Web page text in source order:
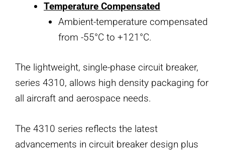
Temperature Compensated
Ambient-temperature compensated
from -55°C to +121°C.
The lightweight, single-phase circuit breaker,
series 4310, allows high density packaging for
all aircraft and aerospace needs.
The 4310 series reflects the latest
advancements in circuit breaker design plus